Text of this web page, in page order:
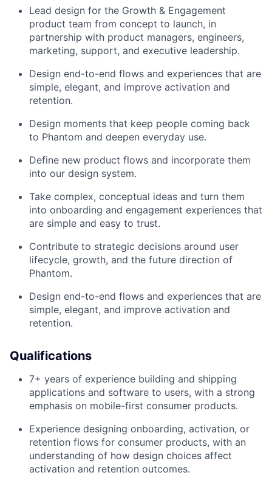
Lead design for the Growth & Engagement
product team from concept to launch, in
partnership with product managers, engineers,
marketing, support, and executive leadership.
Design end-to-end flows and experiences that are
simple, elegant, and improve activation and
retention.
Design moments that keep people coming back
to Phantom and deepen everyday use.
Define new product flows and incorporate them
into our design system.
Take complex, conceptual ideas and turn them
into onboarding and engagement experiences that
are simple and easy to trust.
Contribute to strategic decisions around user
lifecycle, growth, and the future direction of
Phantom.
Design end-to-end flows and experiences that are
simple, elegant, and improve activation and
retention.
Qualifications
7+ years of experience building and shipping
applications and software to users, with a strong
emphasis on mobile-first consumer products.
Experience designing onboarding, activation, or
retention flows for consumer products, with an
understanding of how design choices affect
activation and retention outcomes.